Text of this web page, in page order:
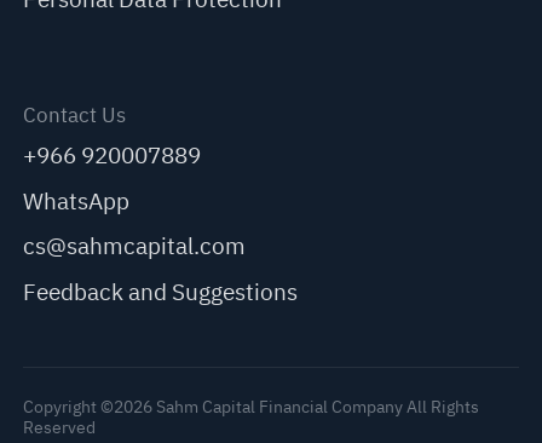
Contact Us
+966 920007889
WhatsApp
cs@sahmcapital.com
Feedback and Suggestions
Copyright ©2026 Sahm Capital Financial Company All Rights
Reserved